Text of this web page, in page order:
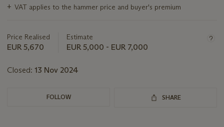
about
+ VAT applies to the hammer price and buyer's premium
Price Realised
EUR 5,670
Estimate
EUR 5,000 - EUR 7,000
Closed: 13 Nov 2024
FOLLOW SHARE